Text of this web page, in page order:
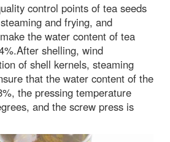
control points of tea seeds
and frying, and
the water content of tea
shelling, wind
of shell kernels, steaming
that the water content of the
the pressing temperature
and the screw press is